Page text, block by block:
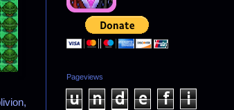
Pageviews
u n d e f
i